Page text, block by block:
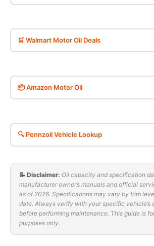
🛒 Walmart Motor Oil Deals
📦 Amazon Motor Oil
🔍 Pennzoil Vehicle Lookup
📝 Disclaimer: Oil capacity and specification
manufacturer owner’s manuals and official
as of 2026. Specifications may vary by trim
date. Always verify with your specific vehicle’s
before performing maintenance. This guide is
purposes only.